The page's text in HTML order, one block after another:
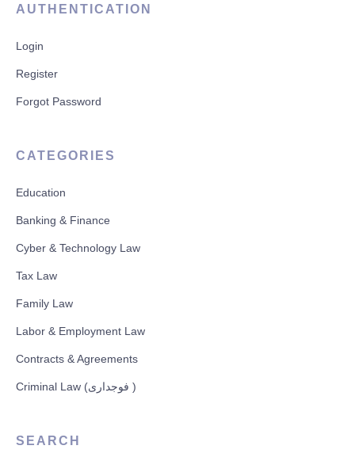
AUTHENTICATION
Login
Register
Forgot Password
CATEGORIES
Education
Banking & Finance
Cyber & Technology Law
Tax Law
Family Law
Labor & Employment Law
Contracts & Agreements
Criminal Law (فوجداری )
SEARCH